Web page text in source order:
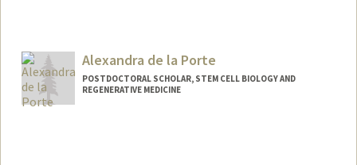
Mail Code: 5107
mdelaluz@stanford.edu
Alexandra de la Porte
POSTDOCTORAL SCHOLAR, STEM CELL BIOLOGY AND
REGENERATIVE MEDICINE